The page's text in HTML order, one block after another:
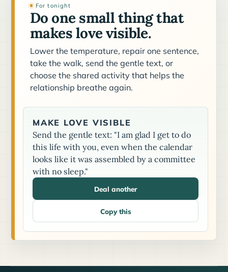
For tonight
Do one small thing that
makes love visible.
Lower the temperature, repair one sentence,
take the walk, send the gentle text, or
choose the shared activity that helps the
relationship breathe again.
MAKE LOVE VISIBLE
Send the gentle text: "I am glad I get to do
this life with you, even when the calendar
looks like it was assembled by a committee
with no sleep."
Deal another
Copy this